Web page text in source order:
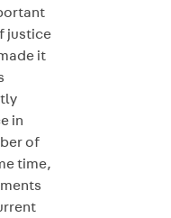
justice
it
in
of
time,